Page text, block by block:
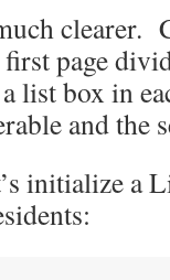
clearer.
page
list box in
and the
initialize a